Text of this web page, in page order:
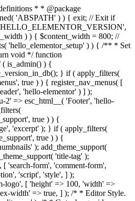
* * @package
'ABSPATH' ) ) { exit; // Exit if
'HELLO_ELEMENTOR_VERSION',
) ) { $content_width = 800; //
'hello_elementor_setup' ) ) { /** * Set
void */ function
( is_admin() ) {
} if ( apply_filters(
true ) ) { register_nav_menus( [
'hello-elementor' ) ] );
2' => esc_html__( 'Footer', 'hello-
true ) ) {
'excerpt' ); } if ( apply_filters(
true ) ) {
); add_theme_support(
'title-tag' );
[ 'search-form', 'comment-form',
'script', 'style', ] );
logo', [ 'height' => 100, 'width' =>
width' => true, ] ); /* * Editor Style.